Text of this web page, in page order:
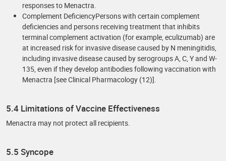
responses to Menactra.
Complement DeficiencyPersons with certain complement
deficiencies and persons receiving treatment that inhibits
terminal complement activation (for example, eculizumab) are
at increased risk for invasive disease caused by N meningitidis,
including invasive disease caused by serogroups A, C, Y and W-
135, even if they develop antibodies following vaccination with
Menactra [see Clinical Pharmacology (12)].
5.4 Limitations of Vaccine Effectiveness
Menactra may not protect all recipients.
5.5 Syncope